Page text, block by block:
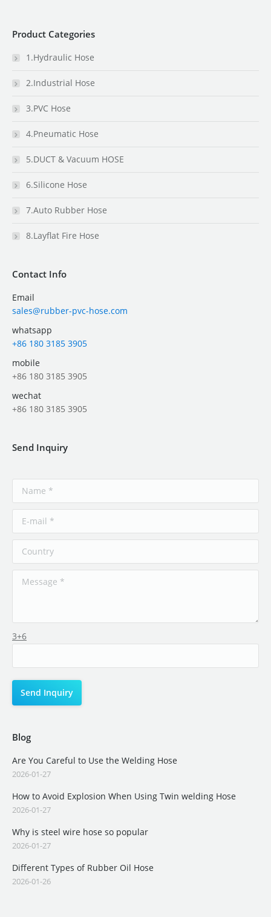
Product Categories
1.Hydraulic Hose
2.Industrial Hose
3.PVC Hose
4.Pneumatic Hose
5.DUCT & Vacuum HOSE
6.Silicone Hose
7.Auto Rubber Hose
8.Layflat Fire Hose
Contact Info
Email
sales@rubber-pvc-hose.com
whatsapp
+86 180 3185 3905
mobile
+86 180 3185 3905
wechat
+86 180 3185 3905
Send Inquiry
3+6
Blog
Are You Careful to Use the Welding Hose
2026-01-27
How to Avoid Explosion When Using Twin welding Hose
2026-01-27
Why is steel wire hose so popular
2026-01-27
Different Types of Rubber Oil Hose
2026-01-26